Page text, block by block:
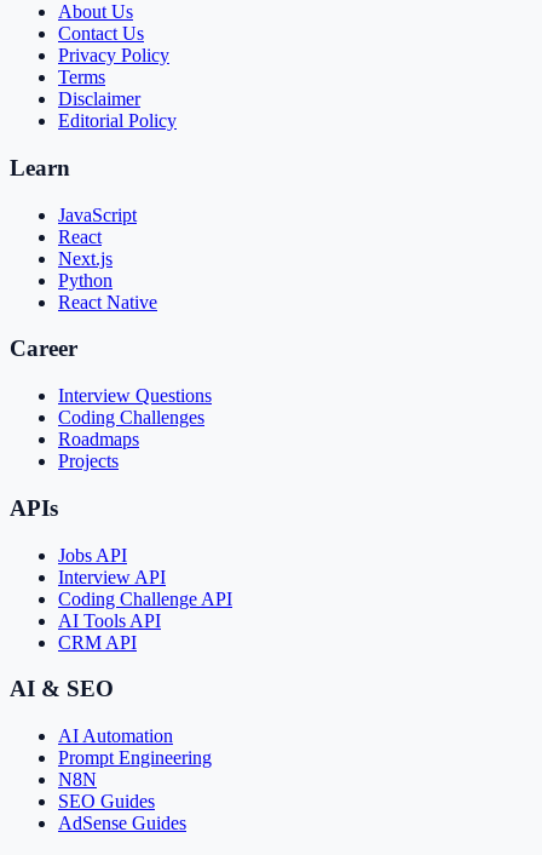
About Us
Contact Us
Privacy Policy
Terms
Disclaimer
Editorial Policy
Learn
JavaScript
React
Next.js
Python
React Native
Career
Interview Questions
Coding Challenges
Roadmaps
Projects
APIs
Jobs API
Interview API
Coding Challenge API
AI Tools API
CRM API
AI & SEO
AI Automation
Prompt Engineering
N8N
SEO Guides
AdSense Guides